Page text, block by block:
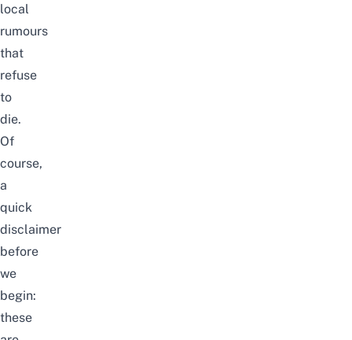
local
rumours
that
refuse
to
die.
Of
course,
a
quick
disclaimer
before
we
begin:
these